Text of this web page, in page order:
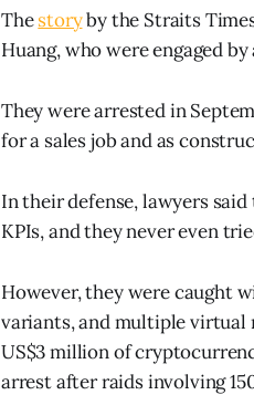
Thestoryby the Straits
Huang, who were engaged
They were arrested in
for a sales job and as
In their defense, lawyers
KPIs, and they never even
However, they were caught
variants, and multiple virtual
US$3 million of
arrest after raids involving